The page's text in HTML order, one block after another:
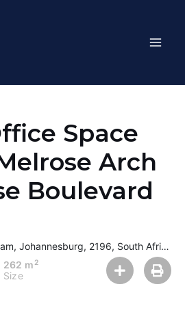
Space
Arch
Boulevard
Johannesburg, 2196, South Africa
262 m2
Size